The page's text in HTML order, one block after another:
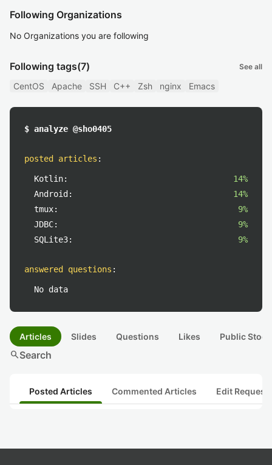
Following Organizations
No Organizations you are following
Following tags(7) See all
CentOS Apache SSH C++ Zsh nginx Emacs
$ analyze @sho0405
posted articles :
Kotlin:
14%
Android:
14%
tmux:
9%
JDBC:
9%
SQLite3:
9%
answered questions :
No data
Articles Slides Questions Likes Public
searchSearch
Posted Articles Commented Articles Edit